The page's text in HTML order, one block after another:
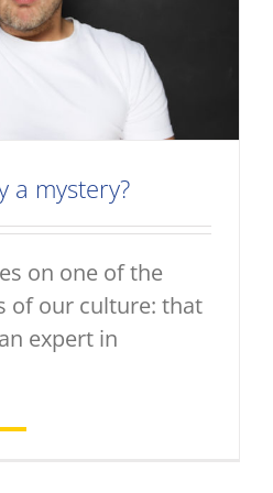
a mystery?
on one of the
of our culture: that
expert in